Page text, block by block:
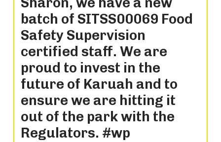
batch of SITSS00069 Food
Safety Supervision
certified staff. We are
proud to invest in the
future of Karuah and to
ensure we are hitting it
out of the park with the
Regulators. #wp